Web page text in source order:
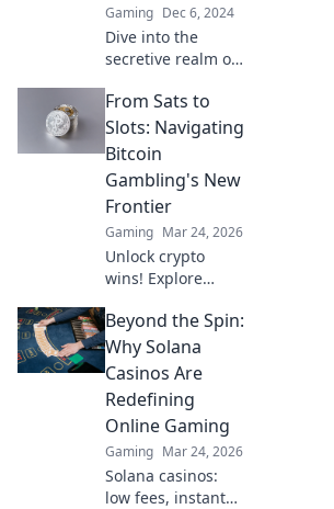
Gaming Dec 6, 2024
Dive into the
secretive realm of
discover how
pixels can turn
into profit! Unlock
treasures today!
From Sats to
Slots: Navigating
Bitcoin
Gambling's New
Frontier
Gaming Mar 24, 2026
Unlock crypto
wins! Explore
rise, from Sats to
slots. Your guide
to the new frontier.
Beyond the Spin:
Why Solana
Casinos Are
Redefining
Online Gaming
Gaming Mar 24, 2026
Solana casinos:
low fees, instant